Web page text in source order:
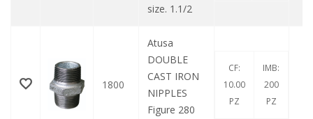
size. 1.1/2
1800
Atusa
DOUBLE
CAST IRON
NIPPLES
Figure 280
CF:
10.00
PZ
IMB:
200
PZ